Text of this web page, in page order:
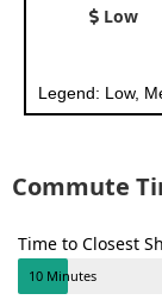
Low
Legend: Low,
Commute
Time to Closest
10 Minutes